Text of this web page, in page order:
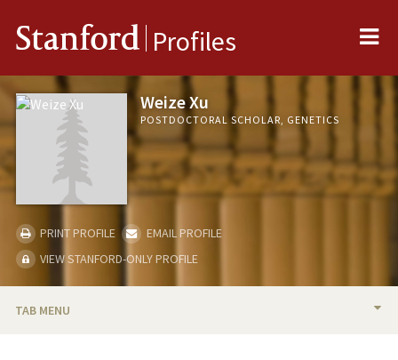
Stanford Profiles
Weize Xu
POSTDOCTORAL SCHOLAR, GENETICS
PRINT PROFILE
EMAIL PROFILE
VIEW STANFORD-ONLY PROFILE
TAB MENU